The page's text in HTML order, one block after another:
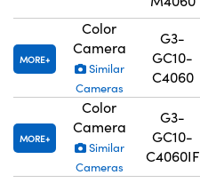
MORE
Color
Camera
Similar
Cameras
G3-
GC10-
C4060
MORE
Color
Camera
Similar
Cameras
G3-
GC10-
C4060IF